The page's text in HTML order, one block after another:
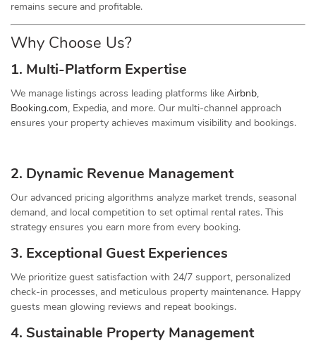
remains secure and profitable.
Why Choose Us?
1. Multi-Platform Expertise
We manage listings across leading platforms like Airbnb,
Booking.com, Expedia, and more. Our multi-channel approach
ensures your property achieves maximum visibility and bookings.
2. Dynamic Revenue Management
Our advanced pricing algorithms analyze market trends, seasonal
demand, and local competition to set optimal rental rates. This
strategy ensures you earn more from every booking.
3. Exceptional Guest Experiences
We prioritize guest satisfaction with 24/7 support, personalized
check-in processes, and meticulous property maintenance. Happy
guests mean glowing reviews and repeat bookings.
4. Sustainable Property Management